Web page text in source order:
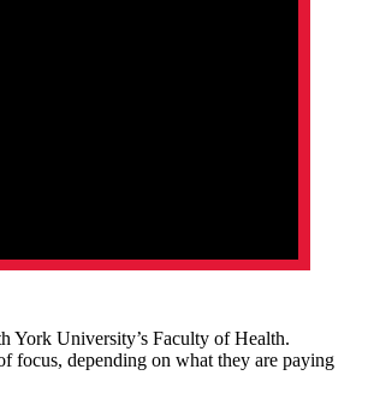
York University’s Faculty of Health.
focus, depending on what they are paying